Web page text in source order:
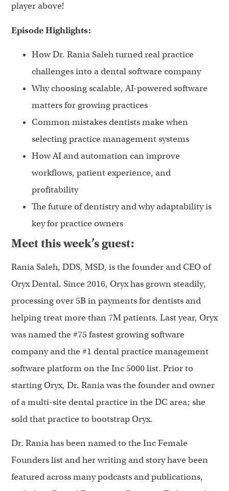
player above!
Episode Highlights:
How Dr. Rania Saleh turned real practice
challenges into a dental software company
Why choosing scalable, AI-powered software
matters for growing practices
Common mistakes dentists make when
selecting practice management systems
How AI and automation can improve
workflows, patient experience, and
profitability
The future of dentistry and why adaptability is
key for practice owners
Meet this week’s guest:
Rania Saleh, DDS, MSD, is the founder and CEO of
Oryx Dental. Since 2016, Oryx has grown steadily,
processing over 5B in payments for dentists and
helping treat more than 7M patients. Last year, Oryx
was named the #75 fastest growing software
company and the #1 dental practice management
software platform on the Inc 5000 list. Prior to
starting Oryx, Dr. Rania was the founder and owner
of a multi-site dental practice in the DC area; she
sold that practice to bootstrap Oryx.
Dr. Rania has been named to the Inc Female
Founders list and her writing and story have been
featured across many podcasts and publications,